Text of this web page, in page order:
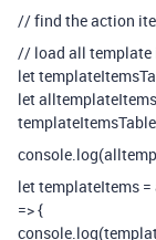
// find the action
// load all template
let
let
let templateItems
=> {